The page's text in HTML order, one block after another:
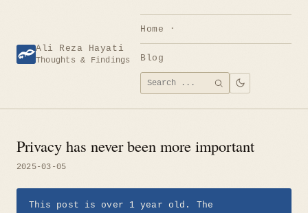
content Ali Reza Hayati
Thoughts & Findings
Home
Blog
Search
for:
SEARCH
Privacy has never been more important
2025-03-05
This post is over 1 year old. The